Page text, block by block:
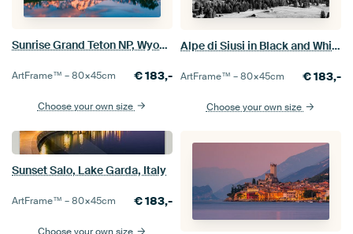
Sunrise Grand Teton NP, Wyoming, United States
ArtFrame™ –80×45cm €183,-
Choose your own size
Alpe di Siusi in Black and White
ArtFrame™ –80×45cm €183,-
Choose your own size
Sunset Salo, Lake Garda, Italy
ArtFrame™ –80×45cm €183,-